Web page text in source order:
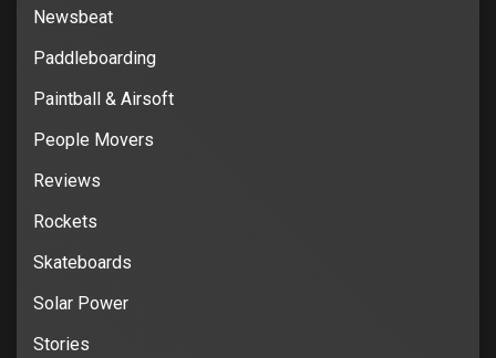
Newsbeat
Paddleboarding
Paintball & Airsoft
People Movers
Reviews
Rockets
Skateboards
Solar Power
Stories